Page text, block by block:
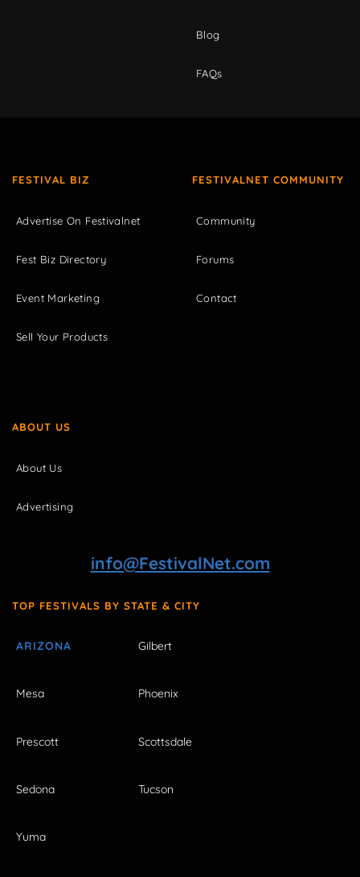
Blog
FAQs
FESTIVAL BIZ
Advertise On Festivalnet
Fest Biz Directory
Event Marketing
Sell Your Products
FESTIVALNET COMMUNITY
Community
Forums
Contact
ABOUT US
About Us
Advertising
info@FestivalNet.com
TOP FESTIVALS BY STATE & CITY
ARIZONA Gilbert
Mesa Phoenix
Prescott Scottsdale
Sedona Tucson
Yuma